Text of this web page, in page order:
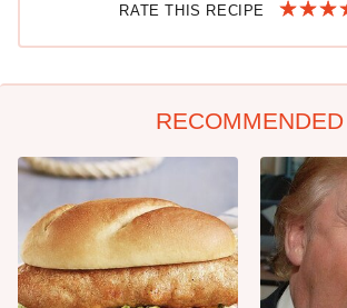
RATE THIS RECIPE
RECOMMENDED